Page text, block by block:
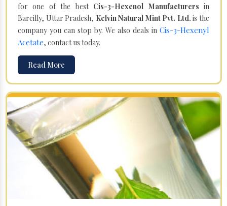
for one of the best Cis-3-Hexenol Manufacturersin
Bareilly, Uttar Pradesh, Kelvin Natural Mint Pvt. Ltd. is the
company you can stop by. We also deals in Cis-3-Hexenyl
Acetate, contact us today.
Read More